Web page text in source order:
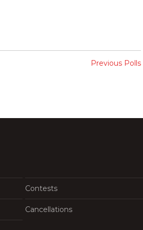
Previous Polls
Contests
Cancellations